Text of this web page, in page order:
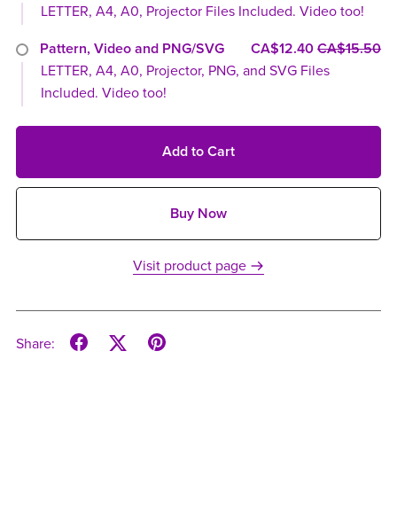
LETTER, A4, A0, Projector Files Included. Video too!
Pattern, Video and PNG/SVG CA$12.40CA$15.50
LETTER, A4, A0, Projector, PNG, and SVG Files
Included. Video too!
Add to Cart
Buy Now
Visit product page
Share: